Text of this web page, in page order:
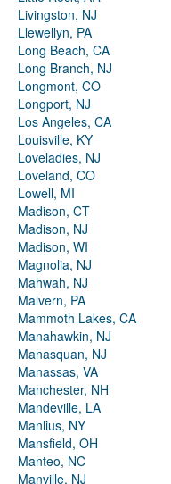
Livingston, NJ
Llewellyn, PA
Long Beach, CA
Long Branch, NJ
Longmont, CO
Longport, NJ
Los Angeles, CA
Louisville, KY
Loveladies, NJ
Loveland, CO
Lowell, MI
Madison, CT
Madison, NJ
Madison, WI
Magnolia, NJ
Mahwah, NJ
Malvern, PA
Mammoth Lakes, CA
Manahawkin, NJ
Manasquan, NJ
Manassas, VA
Manchester, NH
Mandeville, LA
Manlius, NY
Mansfield, OH
Manteo, NC
Manville, NJ